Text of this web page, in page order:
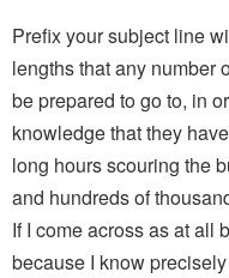
Prefix your subject line
lengths that any number
be prepared to go to, in
knowledge that they
long hours scouring the
and hundreds of
If I come across as at all
because I know